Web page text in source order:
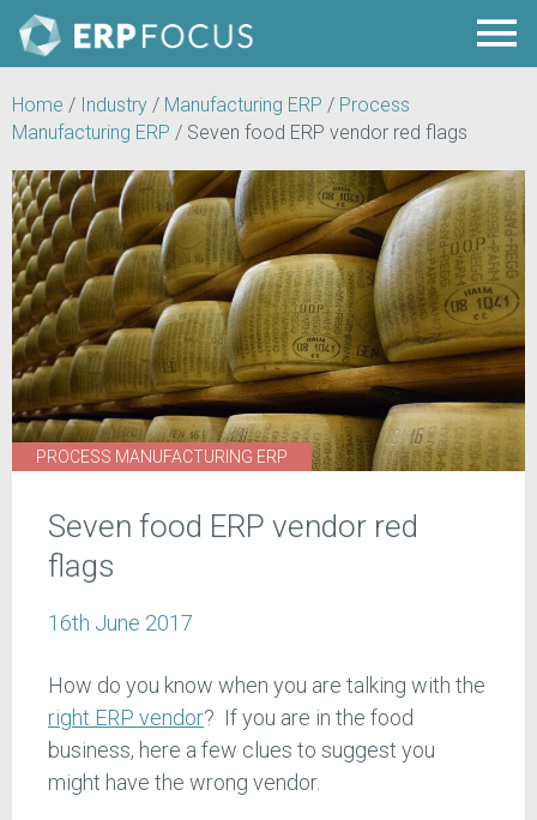
Home / Industry / Manufacturing ERP / Process
Manufacturing ERP / Seven food ERP vendor red flags
PROCESS MANUFACTURING ERP
Seven food ERP vendor red
flags
16th June 2017
How do you know when you are talking with the
right ERP vendor? If you are in the food
business, here a few clues to suggest you
might have the wrong vendor.